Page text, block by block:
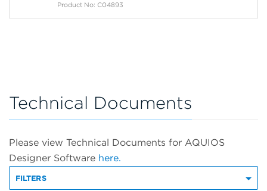
Product No: C04893
Technical Documents
Please view Technical Documents for AQUIOS
Designer Software here.
FILTERS